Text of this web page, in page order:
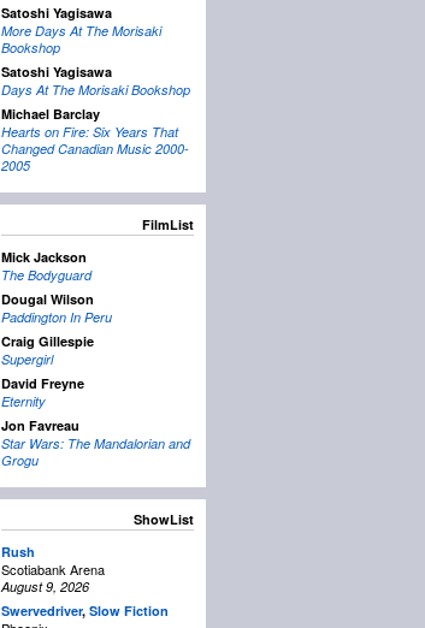
Satoshi Yagisawa
More Days At The Morisaki
Bookshop
Satoshi Yagisawa
Days At The Morisaki Bookshop
Michael Barclay
Hearts on Fire: Six Years That
Changed Canadian Music 2000-
2005
FilmList
Mick Jackson
The Bodyguard
Dougal Wilson
Paddington In Peru
Craig Gillespie
Supergirl
David Freyne
Eternity
Jon Favreau
Star Wars: The Mandalorian and
Grogu
ShowList
Rush
Scotiabank Arena
August 9, 2026
Swervedriver, Slow Fiction